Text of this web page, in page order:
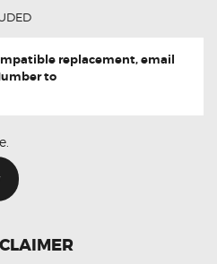
replacement, email
to